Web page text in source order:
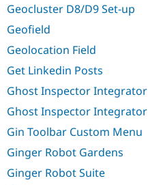
Geocluster D8/D9 Set-up
Geofield
Geolocation Field
Get Linkedin Posts
Ghost Inspector Integrator
Ghost Inspector Integrator
Gin Toolbar Custom Menu
Ginger Robot Gardens
Ginger Robot Suite